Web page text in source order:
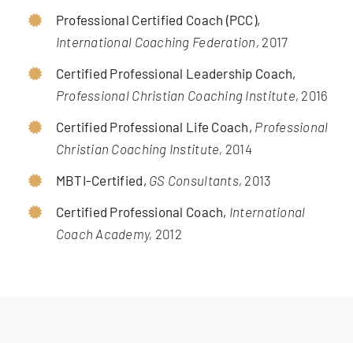
Professional Certified Coach (PCC),
International Coaching Federation, 2017
Certified Professional Leadership Coach,
Professional Christian Coaching Institute, 2016
Certified Professional Life Coach, Professional
Christian Coaching Institute, 2014
MBTI-Certified, GS Consultants, 2013
Certified Professional Coach, International
Coach Academy, 2012